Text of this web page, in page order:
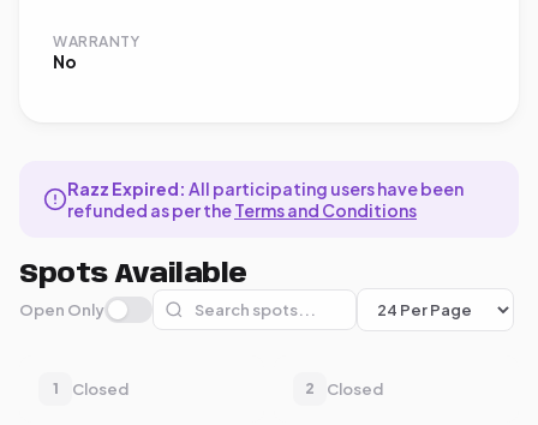
WARRANTY
No
Razz Expired: All participating users have been
refunded as per theTerms and Conditions
Spots Available
Open Only
1 Closed 2 Closed